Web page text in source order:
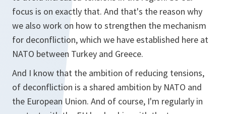
focus is on exactly that. And that's the reason why
we also work on how to strengthen the mechanism
for deconfliction, which we have established here at
NATO between Turkey and Greece.
And I know that the ambition of reducing tensions,
of deconfliction is a shared ambition by NATO and
the European Union. And of course, I'm regularly in